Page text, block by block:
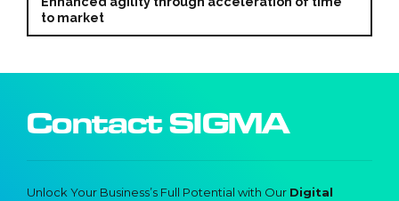
to market
Contact SIGMA
Unlock Your Business’s Full Potential with Our Digital